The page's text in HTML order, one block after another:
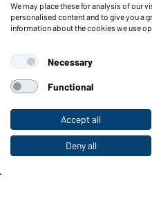
To the retail
Functions & Care
Functions/Features
Sizes
Colours
WORKWEAR
The ideal choice for
collection!
We may place these for analysis of our
personalised content and to give you a
information about the cookies we use
Necessary
Functional
Accept all
Deny all